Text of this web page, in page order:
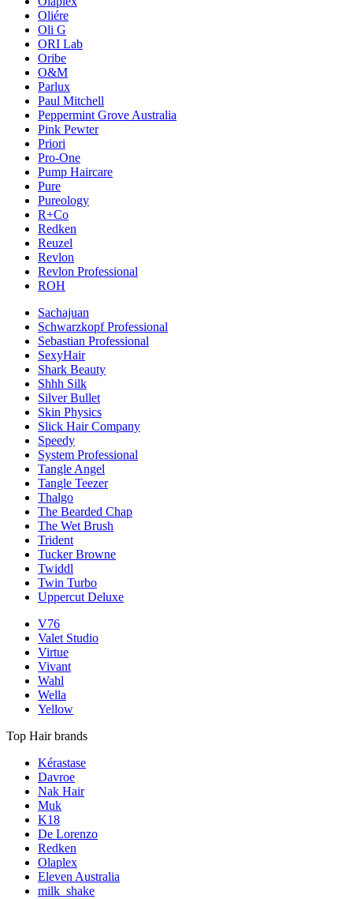
Oliére
Oli G
ORI Lab
Oribe
O&M
Parlux
Paul Mitchell
Peppermint Grove Australia
Pink Pewter
Priori
Pro-One
Pump Haircare
Pure
Pureology
R+Co
Redken
Reuzel
Revlon
Revlon Professional
ROH
Sachajuan
Schwarzkopf Professional
Sebastian Professional
SexyHair
Shark Beauty
Shhh Silk
Silver Bullet
Skin Physics
Slick Hair Company
Speedy
System Professional
Tangle Angel
Tangle Teezer
Thalgo
The Bearded Chap
The Wet Brush
Trident
Tucker Browne
Twiddl
Twin Turbo
Uppercut Deluxe
V76
Valet Studio
Virtue
Vivant
Wahl
Wella
Yellow
Top Hair brands
Kérastase
Davroe
Nak Hair
Muk
K18
De Lorenzo
Redken
Olaplex
Eleven Australia
milk_shake